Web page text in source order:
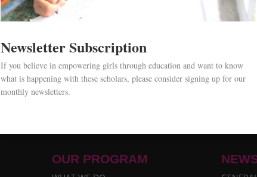
OUR PROGRAM
Newsletter Subscription
If you believe in empowering girls through education and want to know
what is happening with these scholars, please consider signing up for our
monthly newsletters.